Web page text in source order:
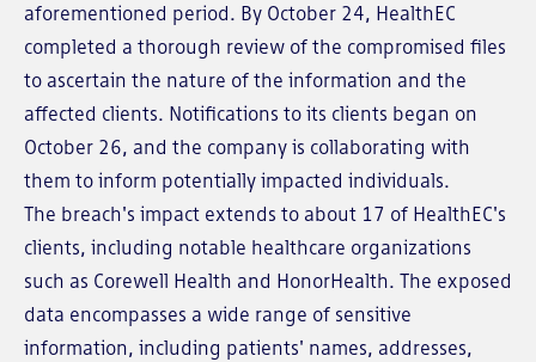
aforementioned period. By October 24, HealthEC
completed a thorough review of the compromised files
to ascertain the nature of the information and the
affected clients. Notifications to its clients began on
October 26, and the company is collaborating with
them to inform potentially impacted individuals.
The breach's impact extends to about 17 of HealthEC's
clients, including notable healthcare organizations
such as Corewell Health and HonorHealth. The exposed
data encompasses a wide range of sensitive
information, including patients' names, addresses,